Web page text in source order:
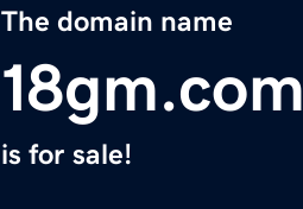
The domain name
18gm.com
is for sale!